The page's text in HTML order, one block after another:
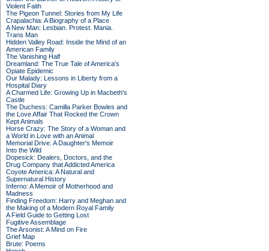
Violent Faith
The Pigeon Tunnel: Stories from My Life
Crapalachia: A Biography of a Place
A New Man: Lesbian. Protest. Mania.
Trans Man
Hidden Valley Road: Inside the Mind of an
American Family
The Vanishing Half
Dreamland: The True Tale of America's
Opiate Epidemic
Our Malady: Lessons in Liberty from a
Hospital Diary
A Charmed Life: Growing Up in Macbeth's
Castle
The Duchess: Camilla Parker Bowles and
the Love Affair That Rocked the Crown
Kept Animals
Horse Crazy: The Story of a Woman and
a World in Love with an Animal
Memorial Drive: A Daughter's Memoir
Into the Wild
Dopesick: Dealers, Doctors, and the
Drug Company that Addicted America
Coyote America: A Natural and
Supernatural History
Inferno: A Memoir of Motherhood and
Madness
Finding Freedom: Harry and Meghan and
the Making of a Modern Royal Family
A Field Guide to Getting Lost
Fugitive Assemblage
The Arsonist: A Mind on Fire
Grief Map
Brute: Poems